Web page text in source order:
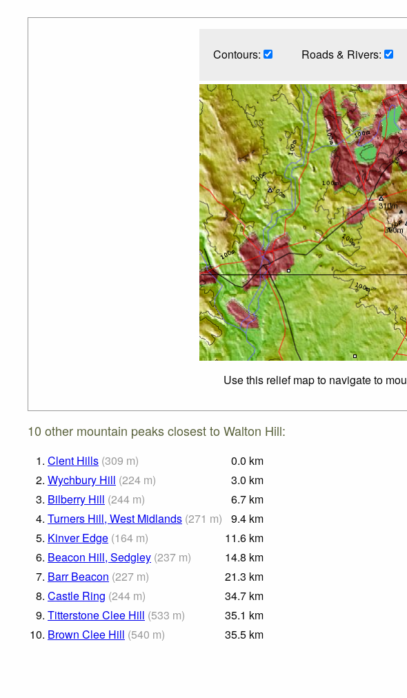
Contours: Roads & Rivers:
Use this relief map to navigate to
10 other mountain peaks closest to Walton Hill:
1. Clent Hills (309 m) 0.0 km
2. Wychbury Hill (224 m) 3.0 km
3. Bilberry Hill (244 m) 6.7 km
4. Turners Hill, West Midlands (271 m) 9.4 km
5. Kinver Edge (164 m) 11.6 km
6. Beacon Hill, Sedgley (237 m) 14.8 km
7. Barr Beacon (227 m) 21.3 km
8. Castle Ring (244 m) 34.7 km
9. Titterstone Clee Hill (533 m) 35.1 km
10. Brown Clee Hill (540 m) 35.5 km